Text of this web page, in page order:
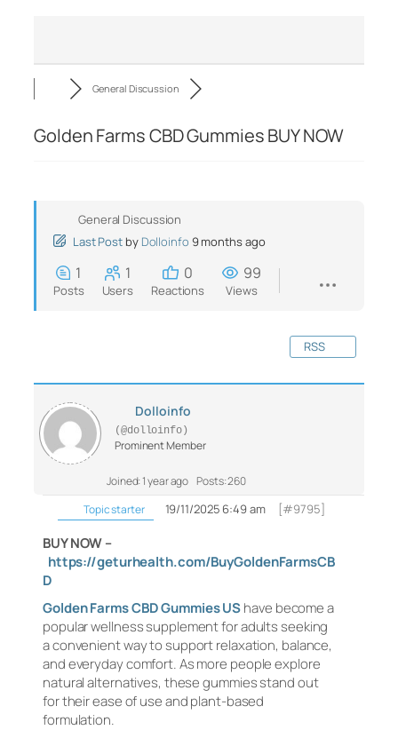
General Discussion
Golden Farms CBD Gummies BUY NOW
General Discussion
Last Post by Dolloinfo 9 months ago
1
Posts
1
Users
0
Reactions
99
Views
RSS
Dolloinfo
(@dolloinfo)
Prominent Member
Joined: 1 year ago Posts: 260
Topic starter
19/11/2025 6:49 am [#9795]
BUY NOW –
https://geturhealth.com/BuyGoldenFarmsCB
D
Golden Farms CBD Gummies UShave become a
popular wellness supplement for adults seeking
a convenient way to support relaxation, balance,
and everyday comfort. As more people explore
natural alternatives, these gummies stand out
for their ease of use and plant-based
formulation.